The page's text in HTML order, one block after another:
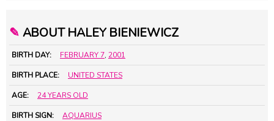
✎ ABOUT HALEY BIENIEWICZ
BIRTH DAY: FEBRUARY 7, 2001
BIRTH PLACE: UNITED STATES
AGE: 24 YEARS OLD
BIRTH SIGN: AQUARIUS